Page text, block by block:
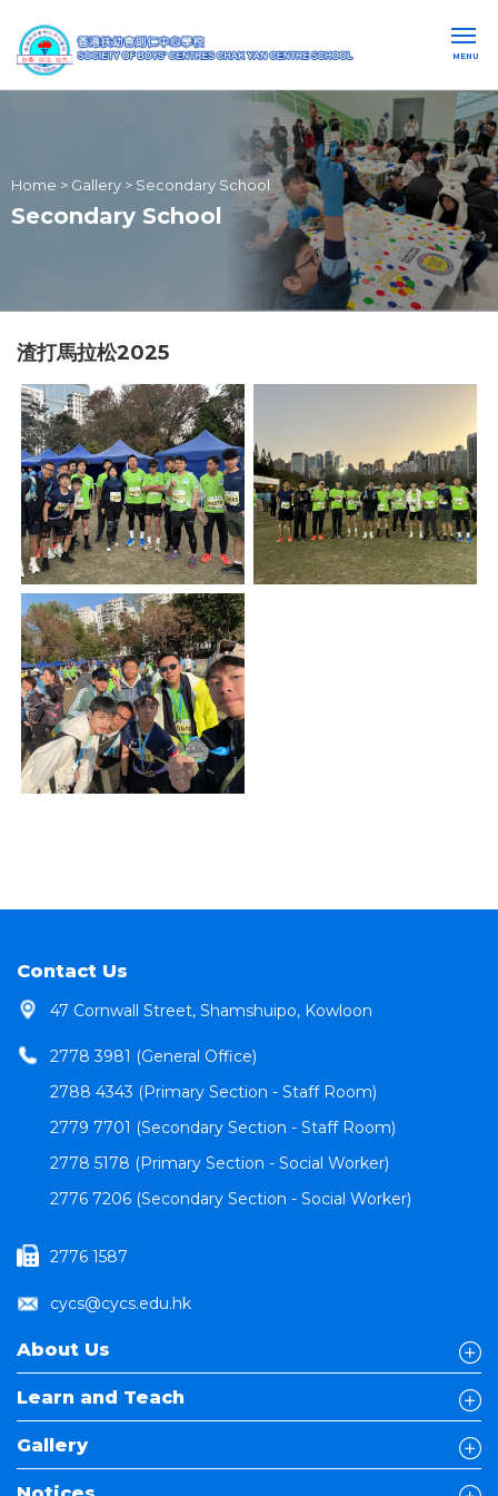
MENU
Home > Gallery > Secondary School
Secondary School
渣打馬拉松2025
Contact Us
47 Cornwall Street, Shamshuipo, Kowloon
2778 3981 (General Office)
2788 4343 (Primary Section - Staff Room)
2779 7701 (Secondary Section - Staff Room)
2778 5178 (Primary Section - Social Worker)
2776 7206 (Secondary Section - Social Worker)
2776 1587
cycs@cycs.edu.hk
About Us
Learn and Teach
Gallery